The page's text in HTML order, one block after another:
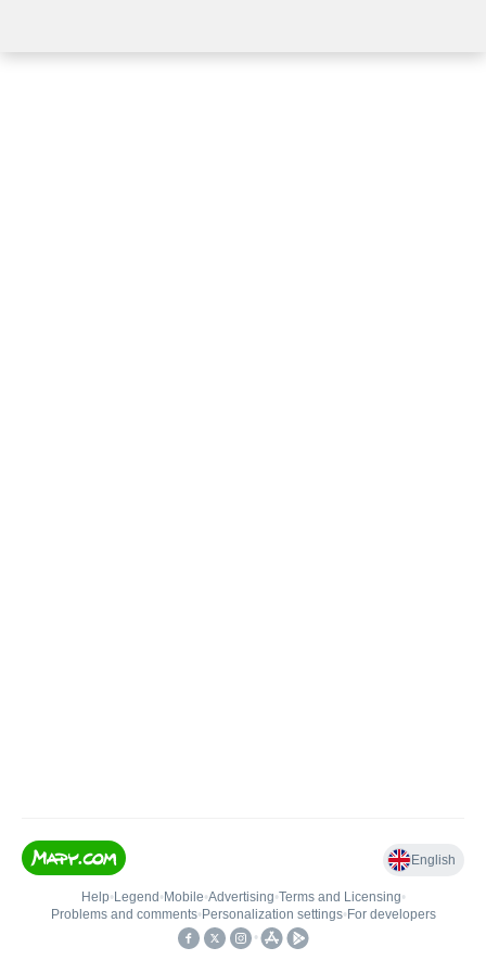
English
Help• Legend • Mobile•Advertising•Terms and Licensing•
Problems and comments• Personalization settings• For developers
•